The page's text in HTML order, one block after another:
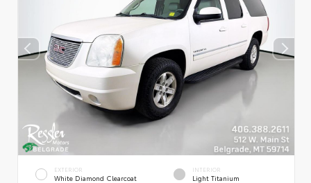
EXTERIOR
White Diamond Clearcoat
INTERIOR
Light Titanium